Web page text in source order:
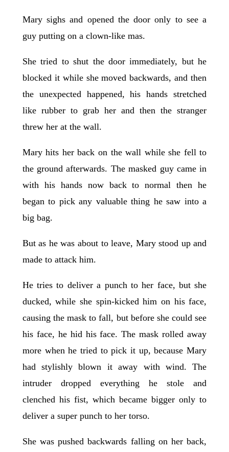
Mary sighs and opened the door only to see a
guy putting on a clown-like mas.
She tried to shut the door immediately, but he
blocked it while she moved backwards, and then
the unexpected happened, his hands stretched
like rubber to grab her and then the stranger
threw her at the wall.
Mary hits her back on the wall while she fell to
the ground afterwards. The masked guy came in
with his hands now back to normal then he
began to pick any valuable thing he saw into a
big bag.
But as he was about to leave, Mary stood up and
made to attack him.
He tries to deliver a punch to her face, but she
ducked, while she spin-kicked him on his face,
causing the mask to fall, but before she could see
his face, he hid his face. The mask rolled away
more when he tried to pick it up, because Mary
had stylishly blown it away with wind. The
intruder dropped everything he stole and
clenched his fist, which became bigger only to
deliver a super punch to her torso.
She was pushed backwards falling on her back,